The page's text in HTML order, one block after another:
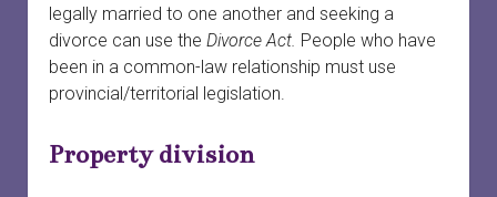
Rural and remote communities
Tech safety
Working with lawyers
Evidence
legally married to one another and seeking a
divorce can use the Divorce Act. People who have
been in a common-law relationship must use
provincial/territorial legislation.
Property division